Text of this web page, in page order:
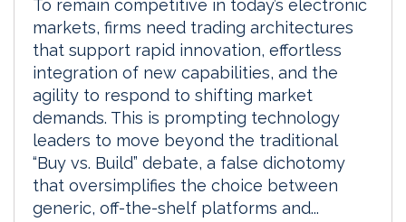
To remain competitive in today’s electronic
markets, firms need trading architectures
that support rapid innovation, effortless
integration of new capabilities, and the
agility to respond to shifting market
demands. This is prompting technology
leaders to move beyond the traditional
“Buy vs. Build” debate, a false dichotomy
that oversimplifies the choice between
generic, off-the-shelf platforms and...